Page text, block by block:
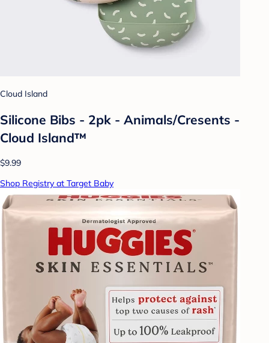
Cloud Island
Silicone Bibs - 2pk - Animals/Cresents -
Cloud Island™
$9.99
Shop Registry at Target Baby